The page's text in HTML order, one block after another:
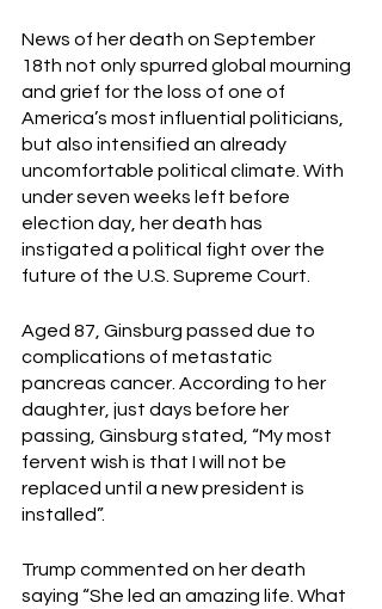
News of her death on September
18th not only spurred global mourning
and grief for the loss of one of
America’s most influential politicians,
but also intensified an already
uncomfortable political climate. With
under seven weeks left before
election day, her death has
instigated a political fight over the
future of the U.S. Supreme Court.
Aged 87, Ginsburg passed due to
complications of metastatic
pancreas cancer. According to her
daughter, just days before her
passing, Ginsburg stated, “My most
fervent wish is that I will not be
replaced until a new president is
installed”.
Trump commented on her death
saying “She led an amazing life. What